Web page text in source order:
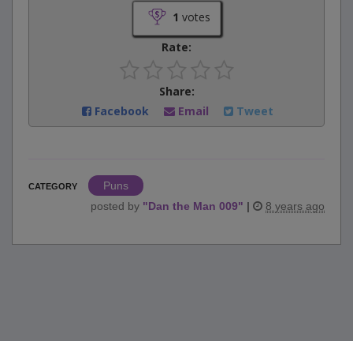
1 votes
Rate:
Share:
Facebook
Email Tweet
CATEGORY
Puns
posted by "Dan the Man 009" | 8 years ago